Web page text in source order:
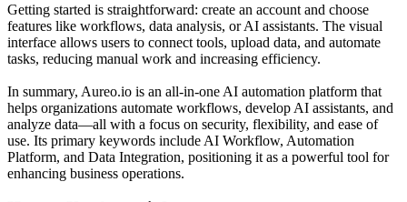
Getting started is straightforward: create an account and choose
features like workflows, data analysis, or AI assistants. The visual
interface allows users to connect tools, upload data, and automate
tasks, reducing manual work and increasing efficiency.
In summary, Aureo.io is an all-in-one AI automation platform that
helps organizations automate workflows, develop AI assistants, and
analyze data—all with a focus on security, flexibility, and ease of
use. Its primary keywords include AI Workflow, Automation
Platform, and Data Integration, positioning it as a powerful tool for
enhancing business operations.